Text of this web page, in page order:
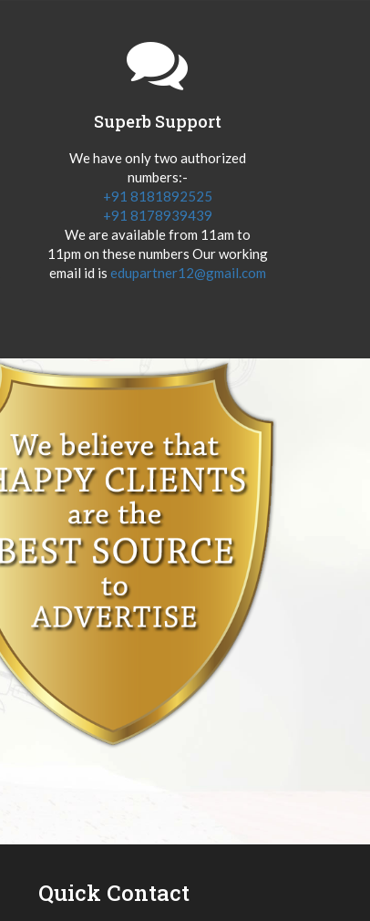
Superb Support
We have only two authorized
numbers:-
+91 8181892525
+91 8178939439
We are available from 11am to
11pm on these numbers Our working
email id is edupartner12@gmail.com
Quick Contact